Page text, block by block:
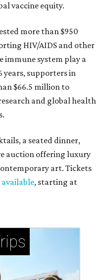
vaccine equity.
more than $950
HIV/AIDS and other
immune system play a
years, supporters in
$66.5 million to
and global health
a seated dinner,
auction offering luxury
art. Tickets
available, starting at